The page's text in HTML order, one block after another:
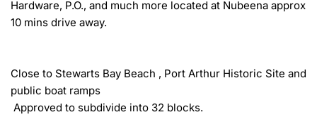
Hardware, P.O., and much more located at Nubeena approx
10 mins drive away.
Close to Stewarts Bay Beach , Port Arthur Historic Site and
public boat ramps
Approved to subdivide into 32 blocks.